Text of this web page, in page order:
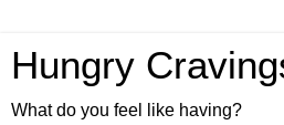
Hungry
What do you feel like having?